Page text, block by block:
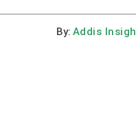
By: Addis